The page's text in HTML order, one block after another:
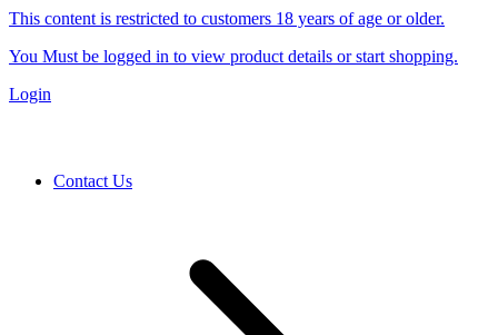
This content is restricted to customers 18 years of age or older.
You Must be logged in to view product details or start shopping.
Login
Contact Us